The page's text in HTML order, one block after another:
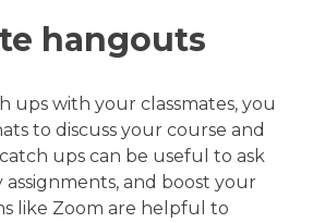
hangouts
ups with your classmates, you
to discuss your course and
ups can be useful to ask
assignments, and boost your
like Zoom are helpful to